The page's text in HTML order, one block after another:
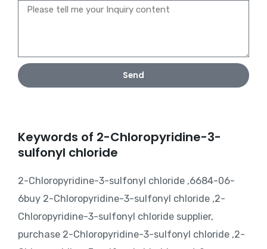
Send
Keywords of 2-Chloropyridine-3-
sulfonyl chloride
2-Chloropyridine-3-sulfonyl chloride ,6684-06-
6buy 2-Chloropyridine-3-sulfonyl chloride ,2-
Chloropyridine-3-sulfonyl chloride supplier,
purchase 2-Chloropyridine-3-sulfonyl chloride ,2-